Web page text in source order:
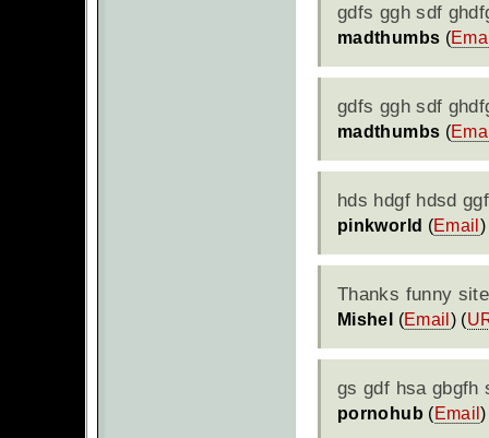
gdfs ggh sdf
madthumbs (
gdfs ggh sdf
madthumbs (
hds hdgf hdsd
pinkworld (Email )
Thanks funny
Mishel (Email ) (
gs gdf hsa gbgfh
pornohub (Email